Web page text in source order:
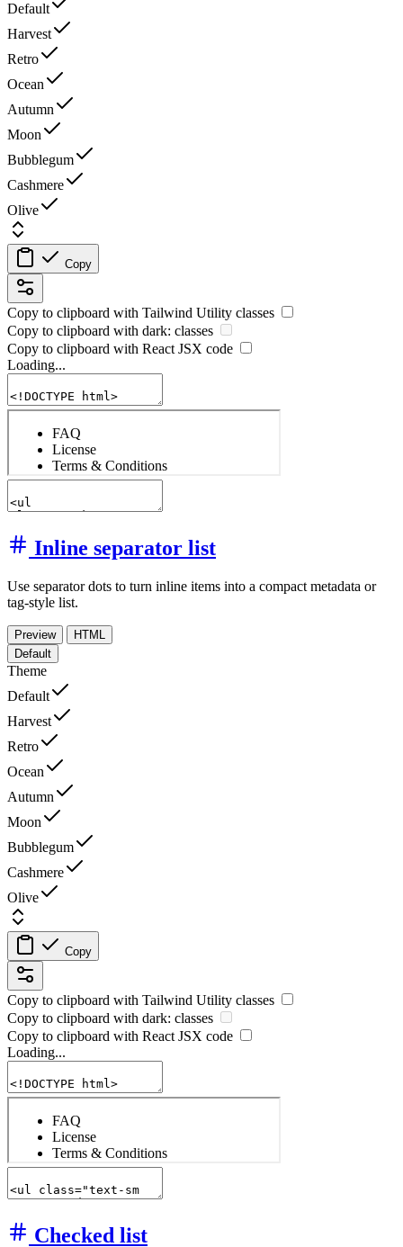
Default
Harvest
Retro
Ocean
Autumn
Moon
Bubblegum
Cashmere
Olive
Copy
Copy to clipboard with Tailwind Utility classes
Copy to clipboard with dark: classes
Copy to clipboard with ReactJSX code
Loading...
Inline separator list
Use separator dots to turn inline items into a compact metadata or
tag-style list.
Preview
HTML
Default
Theme
Default
Harvest
Retro
Ocean
Autumn
Moon
Bubblegum
Cashmere
Olive
Copy
Copy to clipboard with Tailwind Utility classes
Copy to clipboard with dark: classes
Copy to clipboard with React JSX code
Loading...
Checked list